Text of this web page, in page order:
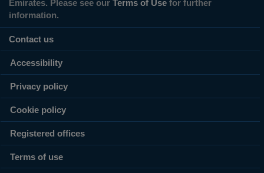
Emirates. Please see our Terms of Use for further
information.
Contact us
Accessibility
Privacy policy
Cookie policy
Registered offices
Terms of use